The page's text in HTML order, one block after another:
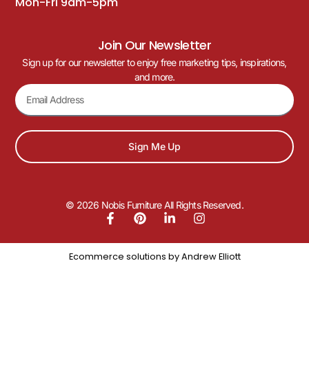
Join Our Newsletter
Sign up for our newsletter to enjoy free marketing tips, inspirations,
and more.
Sign Me Up
© 2026 Nobis Furniture All Rights Reserved.
Ecommerce solutions by Andrew Elliott